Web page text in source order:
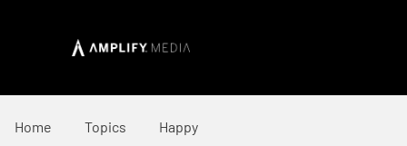
Home Topics Happy